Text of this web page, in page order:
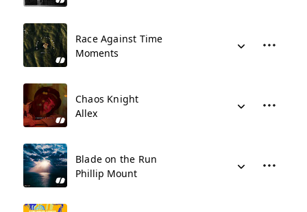
Race Against Time
Moments
Chaos Knight
Allex
Blade on the Run
Phillip Mount